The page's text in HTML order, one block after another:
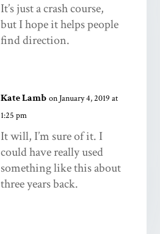
It’s just a crash course,
but I hope it helps people
find direction.
Kate Lamb on January 4, 2019 at
1:25 pm
It will, I’m sure of it. I
could have really used
something like this about
three years back.